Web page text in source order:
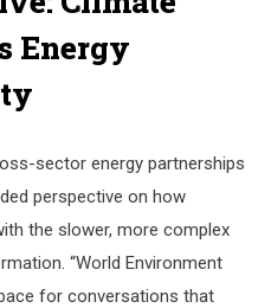
Energy
sector energy partnerships
perspective on how
the slower, more complex
“World Environment
for conversations that